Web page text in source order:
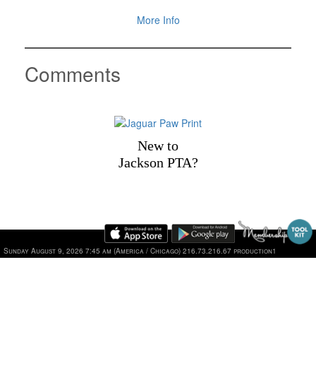
More Info
Comments
New to
Jackson PTA?
Sunday August 9, 2026 7:45 am (America / Chicago) 216.73.216.67 production1